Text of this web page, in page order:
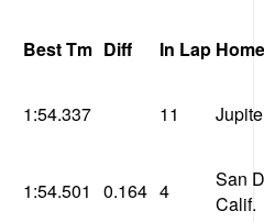
Best Tm Diff In Lap
1:54.337 11
1:54.501 0.164 4
San
Calif.